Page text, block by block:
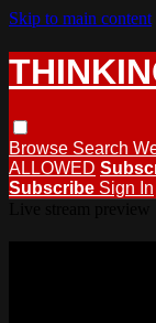
Skip to main content
Browse Search
ALLOWED
Subscribe Sign In
Watch
THINKING